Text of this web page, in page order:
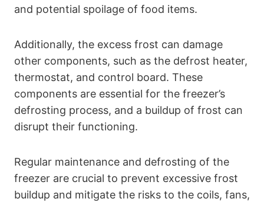
and potential spoilage of food items.
Additionally, the excess frost can damage
other components, such as the defrost heater,
thermostat, and control board. These
components are essential for the freezer’s
defrosting process, and a buildup of frost can
disrupt their functioning.
Regular maintenance and defrosting of the
freezer are crucial to prevent excessive frost
buildup and mitigate the risks to the coils, fans,